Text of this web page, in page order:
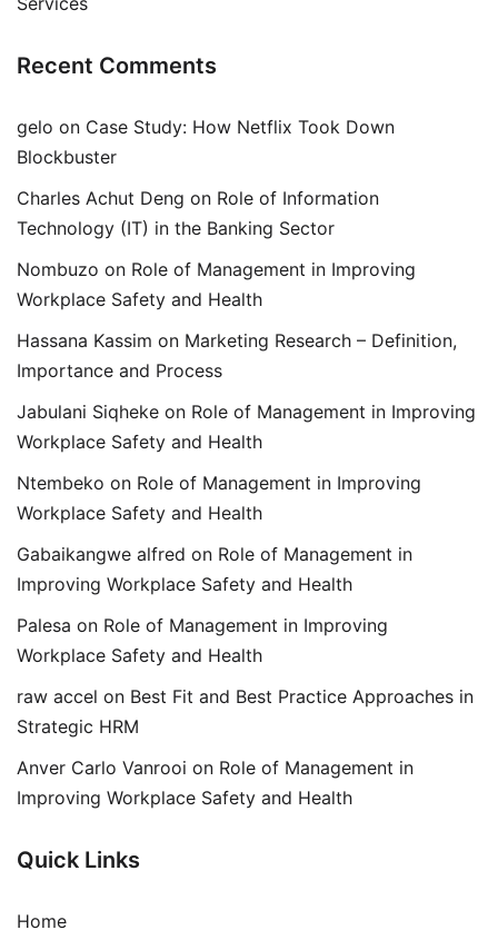
Recent Comments
gelo on Case Study: How Netflix Took Down
Blockbuster
Charles Achut Deng on Role of Information
Technology (IT) in the Banking Sector
Nombuzo on Role of Management in Improving
Workplace Safety and Health
Hassana Kassim on Marketing Research – Definition,
Importance and Process
Jabulani Siqheke on Role of Management in Improving
Workplace Safety and Health
Ntembeko on Role of Management in Improving
Workplace Safety and Health
Gabaikangwe alfred on Role of Management in
Improving Workplace Safety and Health
Palesa on Role of Management in Improving
Workplace Safety and Health
raw accel on Best Fit and Best Practice Approaches in
Strategic HRM
Anver Carlo Vanrooi on Role of Management in
Improving Workplace Safety and Health
Quick Links
Home